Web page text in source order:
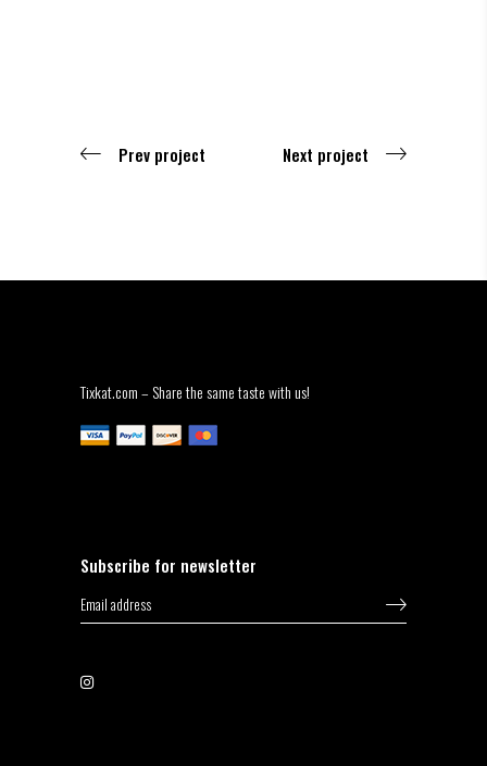
Prev project Next project
Tixkat.com – Share the same taste with us!
Subscribe for newsletter